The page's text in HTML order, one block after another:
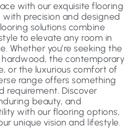
with our exquisite flooring
precision and designed
solutions combine
to elevate any room in
Whether you’re seeking the
the contemporary
or the luxurious comfort of
range offers something
requirement. Discover
beauty, and
with our flooring options,
unique vision and lifestyle.